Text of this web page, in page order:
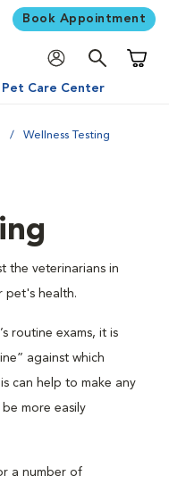
Book Appointment
Pet Care Center
Wellness Testing
the veterinarians in
pet's health.
routine exams, it is
against which
can help to make any
more easily
a number of